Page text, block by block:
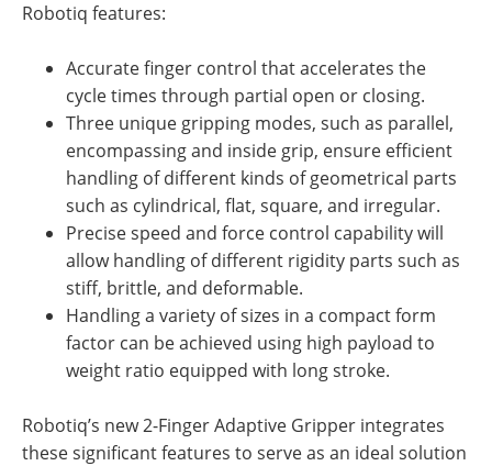
Robotiq features:
Accurate finger control that accelerates the
cycle times through partial open or closing.
Three unique gripping modes, such as parallel,
encompassing and inside grip, ensure efficient
handling of different kinds of geometrical parts
such as cylindrical, flat, square, and irregular.
Precise speed and force control capability will
allow handling of different rigidity parts such as
stiff, brittle, and deformable.
Handling a variety of sizes in a compact form
factor can be achieved using high payload to
weight ratio equipped with long stroke.
Robotiq’s new 2-Finger Adaptive Gripper integrates
these significant features to serve as an ideal solution